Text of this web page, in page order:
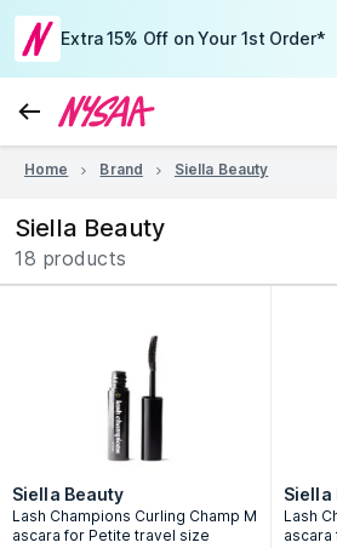
Extra 15% Off on Your 1st Order*
Home Brand Siella Beauty
Siella Beauty
18 products
Siella Beauty
Lash Champions Curling Champ M
ascara for Petite travel size
Siella
Lash
ascara